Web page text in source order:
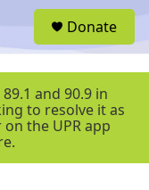
r
Donate
and 90.9 in
to resolve it as
the UPR app